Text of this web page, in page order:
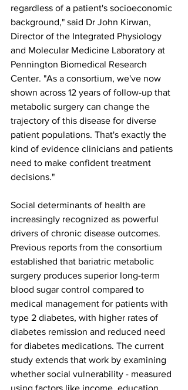
regardless of a patient's socioeconomic
background," said Dr John Kirwan,
Director of the Integrated Physiology
and Molecular Medicine Laboratory at
Pennington Biomedical Research
Center. "As a consortium, we've now
shown across 12 years of follow-up that
metabolic surgery can change the
trajectory of this disease for diverse
patient populations. That's exactly the
kind of evidence clinicians and patients
need to make confident treatment
decisions."
Social determinants of health are
increasingly recognized as powerful
drivers of chronic disease outcomes.
Previous reports from the consortium
established that bariatric metabolic
surgery produces superior long-term
blood sugar control compared to
medical management for patients with
type 2 diabetes, with higher rates of
diabetes remission and reduced need
for diabetes medications. The current
study extends that work by examining
whether social vulnerability - measured